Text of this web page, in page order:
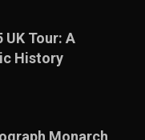
UK Tour: A
History
Monarch